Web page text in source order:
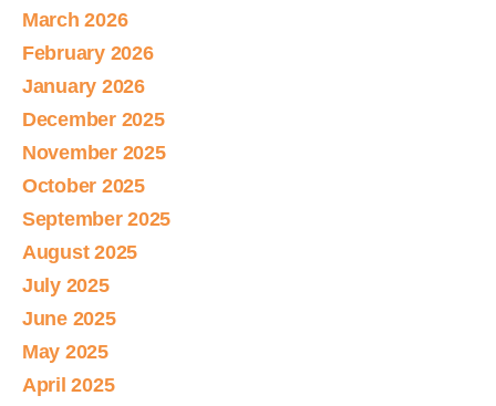
March 2026
February 2026
January 2026
December 2025
November 2025
October 2025
September 2025
August 2025
July 2025
June 2025
May 2025
April 2025